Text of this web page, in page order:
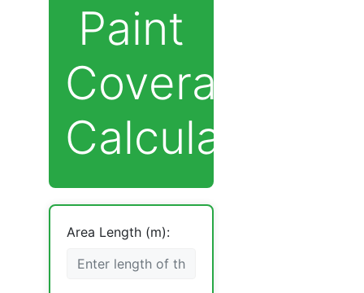
Paint
Coverage
Calculator
Area Length (m):